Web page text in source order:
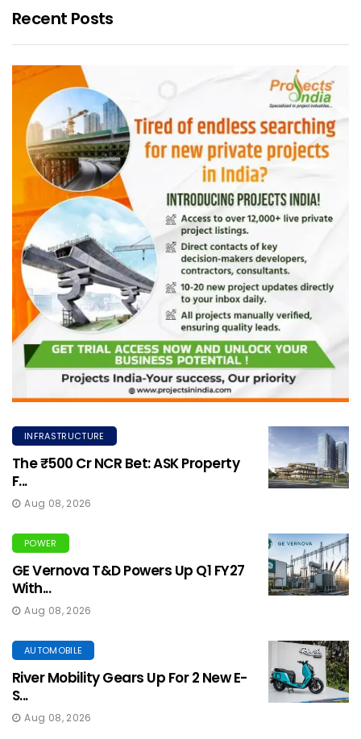
Recent Posts
INFRASTRUCTURE
The ₹500 Cr NCR Bet: ASK Property
F...
Aug 08, 2026
POWER
GE Vernova T&D Powers Up Q1 FY27
With...
Aug 08, 2026
AUTOMOBILE
River Mobility Gears Up For 2 New E-
S...
Aug 08, 2026